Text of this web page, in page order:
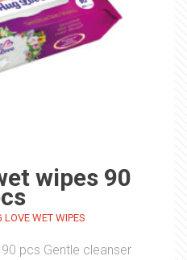
wipes 90
LOVE WET WIPES
pcs Gentle cleanser